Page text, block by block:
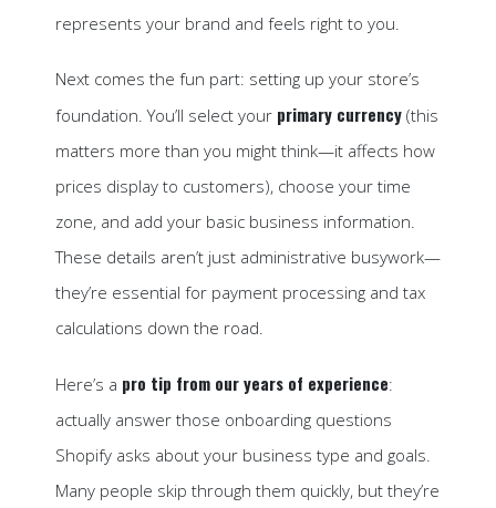
represents your brand and feels right to you.
Next comes the fun part: setting up your store’s
foundation. You’ll select your primary currency (this
matters more than you might think—it affects how
prices display to customers), choose your time
zone, and add your basic business information.
These details aren’t just administrative busywork—
they’re essential for payment processing and tax
calculations down the road.
Here’s a pro tip from our years of experience:
actually answer those onboarding questions
Shopify asks about your business type and goals.
Many people skip through them quickly, but they’re